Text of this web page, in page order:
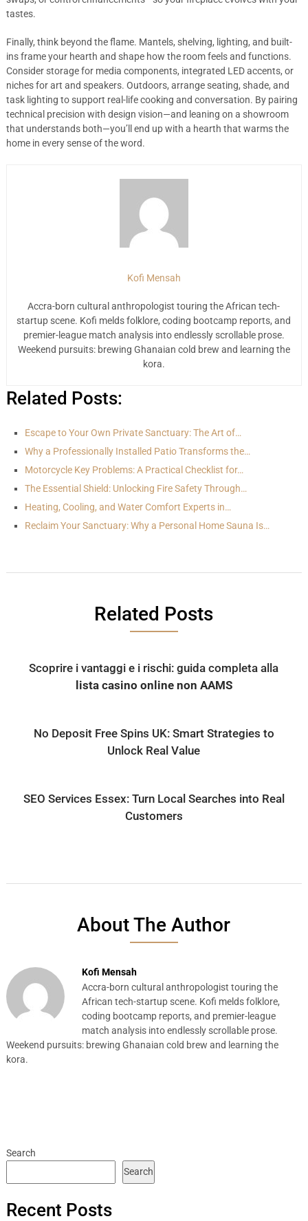
tastes.
Finally, think beyond the flame. Mantels, shelving, lighting, and built-
ins frame your hearth and shape how the room feels and functions.
Consider storage for media components, integrated LED accents, or
niches for art and speakers. Outdoors, arrange seating, shade, and
task lighting to support real-life cooking and conversation. By pairing
technical precision with design vision—and leaning on a showroom
that understands both—you’ll end up with a hearth that warms the
home in every sense of the word.
Kofi Mensah
Accra-born cultural anthropologist touring the African tech-
startup scene. Kofi melds folklore, coding bootcamp reports, and
premier-league match analysis into endlessly scrollable prose.
Weekend pursuits: brewing Ghanaian cold brew and learning the
kora.
Related Posts:
Escape to Your Own Private Sanctuary: The Art of…
Why a Professionally Installed Patio Transforms the…
Motorcycle Key Problems: A Practical Checklist for…
The Essential Shield: Unlocking Fire Safety Through…
Heating, Cooling, and Water Comfort Experts in…
Reclaim Your Sanctuary: Why a Personal Home Sauna Is…
Related Posts
Scoprire i vantaggi e i rischi: guida completa alla
lista casino online non AAMS
No Deposit Free Spins UK: Smart Strategies to
Unlock Real Value
SEO Services Essex: Turn Local Searches into Real
Customers
About The Author
Kofi Mensah
Accra-born cultural anthropologist touring the
African tech-startup scene. Kofi melds folklore,
coding bootcamp reports, and premier-league
match analysis into endlessly scrollable prose.
Weekend pursuits: brewing Ghanaian cold brew and learning the
kora.
Search
Search
Recent Posts